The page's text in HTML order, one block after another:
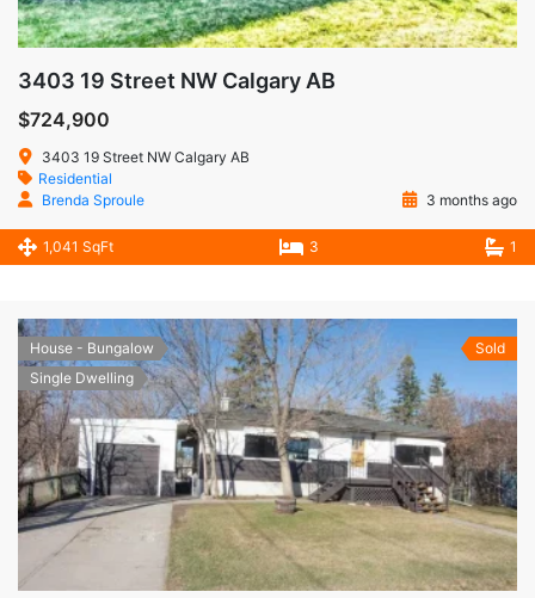
3403 19 Street NW Calgary AB
$724,900
3403 19 Street NW Calgary AB
Residential
Brenda Sproule
3 months ago
1,041 SqFt 3 1
House - Bungalow
Single Dwelling
Sold